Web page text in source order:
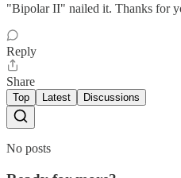
"Bipolar II" nailed it. Thanks for
Reply
Share
Top Latest Discussions
No posts